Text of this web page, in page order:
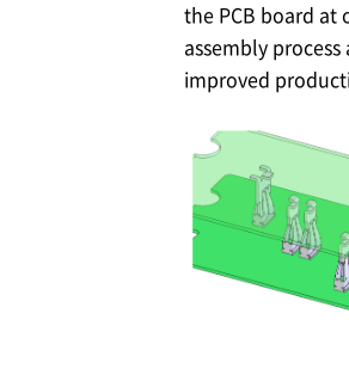
the PCB board at
assembly
improved